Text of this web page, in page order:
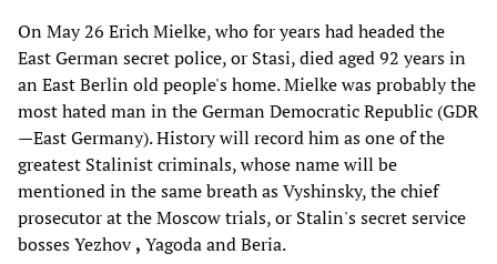
On May 26 Erich Mielke, who for years had headed the
East German secret police, or Stasi, died aged 92 years in
an East Berlin old people's home. Mielke was probably the
most hated man in the German Democratic Republic (GDR
—East Germany). History will record him as one of the
greatest Stalinist criminals, whose name will be
mentioned in the same breath as Vyshinsky, the chief
prosecutor at the Moscow trials, or Stalin's secret service
bosses Yezhov, Yagoda and Beria.